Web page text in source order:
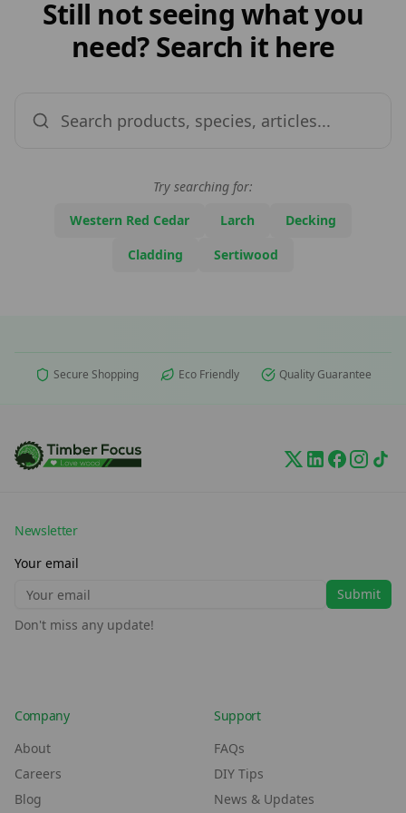
Still not seeing what you
need? Search it here
Try searching for:
Western Red Cedar
Larch
Decking
Cladding
Sertiwood
Secure Shopping Eco Friendly Quality Guarantee
Company
About
Careers
Blog
Support
FAQs
DIY Tips
News & Updates
Newsletter
Your email
Submit
Don't miss any update!